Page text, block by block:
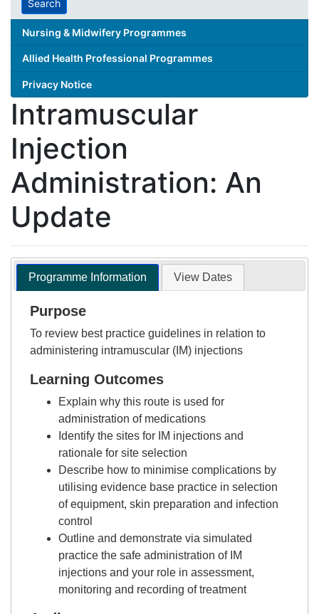
Search
Nursing & Midwifery Programmes
Allied Health Professional Programmes
Privacy Notice
Intramuscular
Injection
Administration: An
Update
Programme Information View Dates
Purpose
To review best practice guidelines in relation to
administering intramuscular (IM) injections
Learning Outcomes
Explain why this route is used for
administration of medications
Identify the sites for IM injections and
rationale for site selection
Describe how to minimise complications by
utilising evidence base practice in selection
of equipment, skin preparation and infection
control
Outline and demonstrate via simulated
practice the safe administration of IM
injections and your role in assessment,
monitoring and recording of treatment